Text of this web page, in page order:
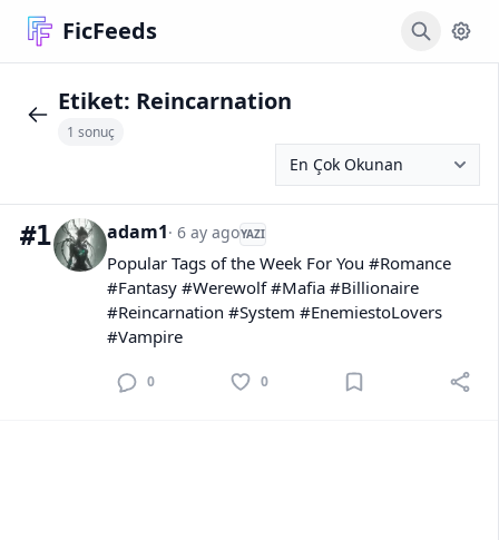
FicFeeds
Etiket: Reincarnation
1 sonuç
#1 adam1· 6 ay agoYAZI
Popular Tags of the Week For You #Romance
#Fantasy #Werewolf #Mafia #Billionaire
#Reincarnation #System #EnemiestoLovers
#Vampire
0 0